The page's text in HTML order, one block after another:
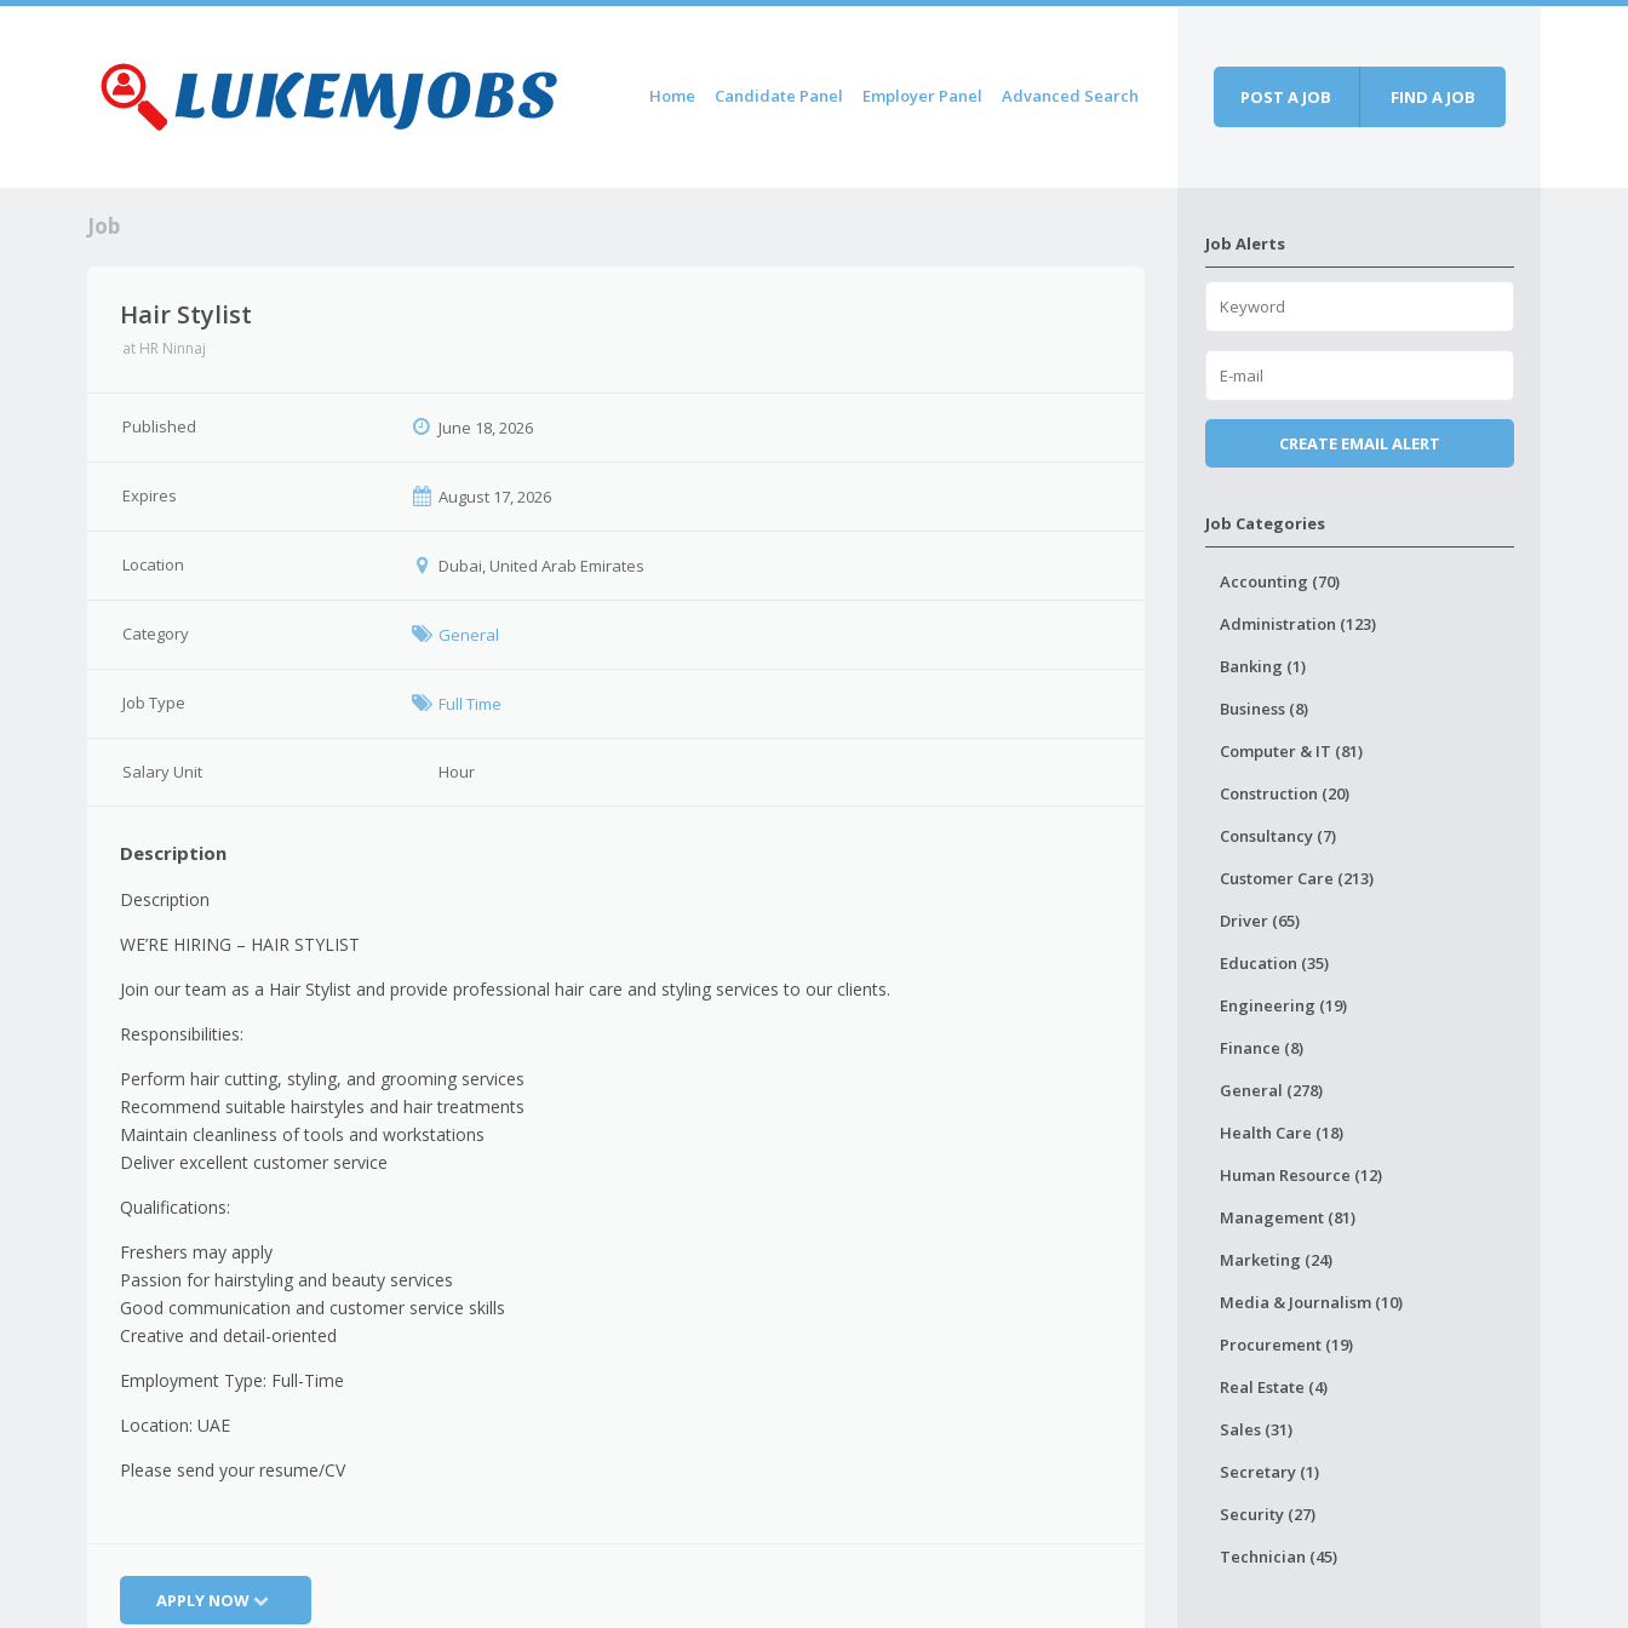
Menu
Skip to content
Home Candidate Panel Employer Panel Advanced Search POST A JOB FIND A JOB
Job
Hair Stylist
at HR Ninnaj
Published June 18, 2026
Expires August 17, 2026
Location Dubai, United Arab Emirates
Category General
Job Type Full Time
Salary Unit Hour
Description
Description
WE’RE HIRING – HAIR STYLIST
Join our team as a Hair Stylist and provide professional hair care and styling services to our clients.
Responsibilities:
Perform hair cutting, styling, and grooming services
Recommend suitable hairstyles and hair treatments
Maintain cleanliness of tools and workstations
Deliver excellent customer service
Qualifications:
Freshers may apply
Passion for hairstyling and beauty services
Good communication and customer service skills
Creative and detail-oriented
Employment Type: Full-Time
Location: UAE
Please send your resume/CV
APPLY NOW
Job Alerts
Job Categories
Accounting (70)
Administration (123)
Banking (1)
Business (8)
Computer & IT (81)
Construction (20)
Consultancy (7)
Customer Care (213)
Driver (65)
Education (35)
Engineering (19)
Finance (8)
General (278)
Health Care (18)
Human Resource (12)
Management (81)
Marketing (24)
Media & Journalism (10)
Procurement (19)
Real Estate (4)
Sales (31)
Secretary (1)
Security (27)
Technician (45)